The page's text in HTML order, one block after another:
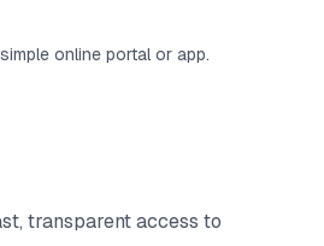
online portal or app.
transparent access to